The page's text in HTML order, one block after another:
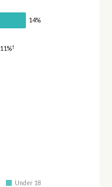
14%
11%†
Under 18